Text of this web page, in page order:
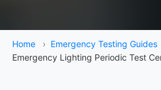
Home › Emergency Testing Guides
Emergency Lighting Periodic Test